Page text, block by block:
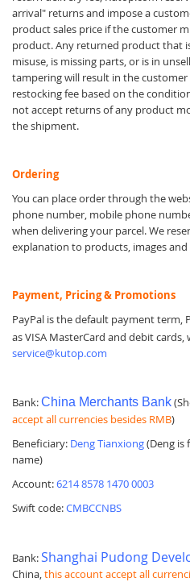
arrival" returns and impose a
product sales price if the customer
product. Any returned product that
misuse, is missing parts, or is in
tampering will result in the customer
restocking fee based on the
not accept returns of any product
the shipment.
Ordering
You can place order through the
phone number, mobile phone
when delivering your parcel. We
explanation to products, images and
Payment, Pricing & Promotions
PayPal is the default payment term,
as VISA MasterCard and debit cards,
service@kutop.com
Bank:China Merchants Bank
accept all currencies besides RMB)
Beneficiary: Deng Tianxiong(Deng is
name)
Account:6214 8578 1470 0003
Swift code:CMBCCNBS
Bank:Shanghai Pudong
China,this account accept all